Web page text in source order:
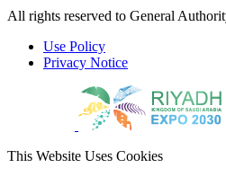
All rights reserved to General
Use Policy
Privacy Notice
This Website Uses Cookies